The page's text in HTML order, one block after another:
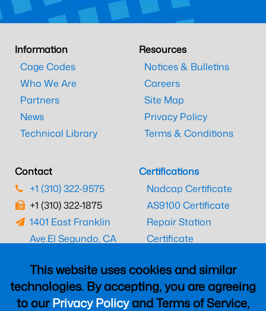
This website uses cookies and similar
technologies. By accepting, you are agreeing
to ourPrivacy Policyand Terms of Service,
Information
Cage Codes
Who We Are
Partners
News
Technical Library
Resources
Notices & Bulletins
Careers
Site Map
Privacy Policy
Terms & Conditions
Contact
+1 (310) 322-9575
+1 (310) 322-1875
1401 East Franklin
Ave.El Segundo, CA
Certifications
Nadcap Certificate
AS9100 Certificate
Repair Station
Certificate
CAAC Certificate
UK CAA Certificate
MARPA Certificate